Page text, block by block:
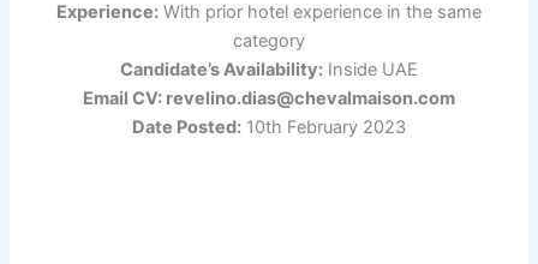
Experience: With prior hotel experience in the same
category
Candidate’s Availability: Inside UAE
Email CV: revelino.dias@chevalmaison.com
Date Posted: 10th February 2023